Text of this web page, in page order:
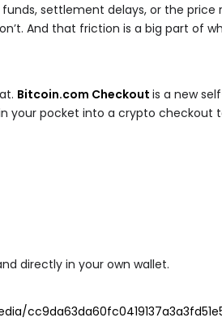
settlement delays, or the price
And that friction is a big part of
Bitcoin.com Checkout is a new
your pocket into a crypto checkout
directly in your own wallet.